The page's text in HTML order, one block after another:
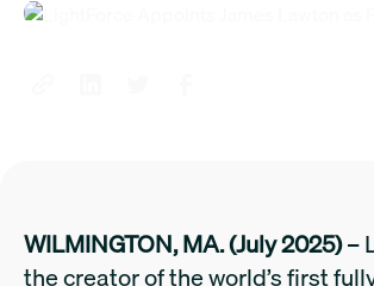
WILMINGTON, MA. (July 2025)–
the creator of the world’s first